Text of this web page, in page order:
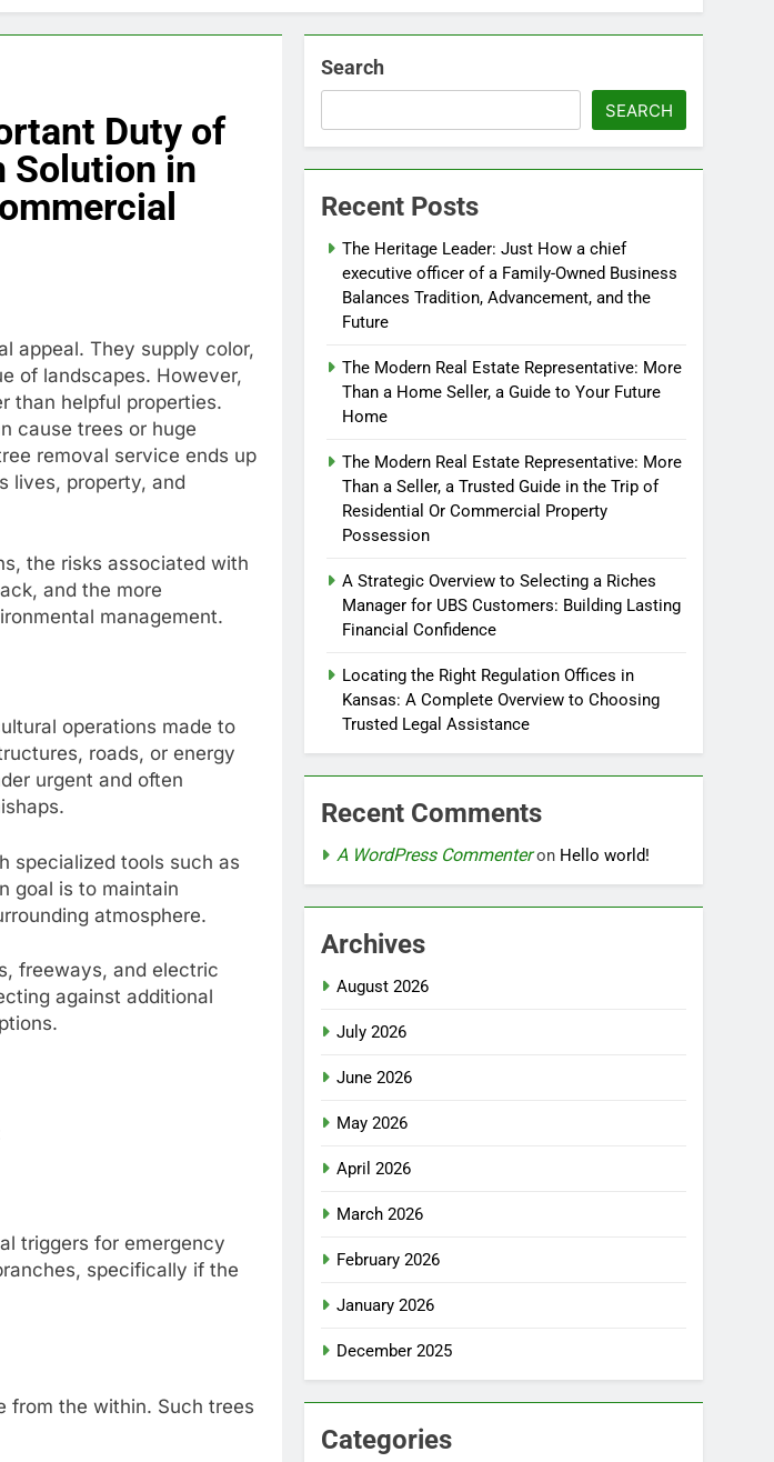
Duty of
Solution in
appeal. They supply color,
of landscapes. However,
than helpful properties.
cause trees or huge
removal service ends up
lives, property, and
the risks associated with
and the more
management.
operations made to
roads, or energy
urgent and often
specialized tools such as
goal is to maintain
atmosphere.
freeways, and electric
against additional
triggers for emergency
specifically if the
from the within. Such trees
Search
SEARCH
Recent Posts
The Heritage Leader: Just How a chief
executive officer of a Family-Owned Business
Balances Tradition, Advancement, and the
Future
The Modern Real Estate Representative: More
Than a Home Seller, a Guide to Your Future
Home
The Modern Real Estate Representative: More
Than a Seller, a Trusted Guide in the Trip of
Residential Or Commercial Property
Possession
A Strategic Overview to Selecting a Riches
Manager for UBS Customers: Building Lasting
Financial Confidence
Locating the Right Regulation Offices in
Kansas: A Complete Overview to Choosing
Trusted Legal Assistance
Recent Comments
A WordPress Commenteron Hello world!
Archives
August 2026
July 2026
June 2026
May 2026
April 2026
March 2026
February 2026
January 2026
December 2025
Categories